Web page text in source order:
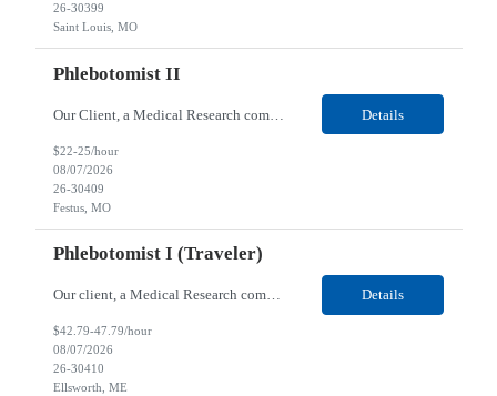
26-30399
Saint Louis, MO
Phlebotomist II
Our Client, a Medical Research company, is looking for a Phlebotomist II for their Festus, MO location. Responsibilities: The Phlebotomist II represents the face of the company to patients who come in, both as part of their health routine or for insights into life-defining health decisions. The Phlebotomist II draws quality blood samples from patients and prepares those specime... Details
$22-25/hour
08/07/2026
26-30409
Festus, MO
Phlebotomist I (Traveler)
Our client, a Medical Research company, is looking for a Phlebotomist I (Traveler) for their Ellsworth, ME location. Responsibilities: The Patient Services Representative represents the face of our company to patients who come in, both as part of their health routine or for insights into life-defining health decisions. The PSR draws quality blood samples from patients and prepa... Details
$42.79-47.79/hour
08/07/2026
26-30410
Ellsworth, ME